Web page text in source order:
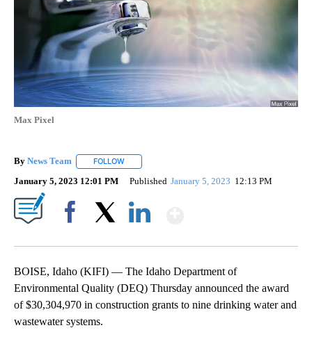
Max Pixel
By News Team FOLLOW
January 5, 2023 12:01 PM Published January 5, 2023 12:13 PM
BOISE, Idaho (KIFI) — The Idaho Department of
Environmental Quality (DEQ) Thursday announced the award
of $30,304,970 in construction grants to nine drinking water and
wastewater systems.